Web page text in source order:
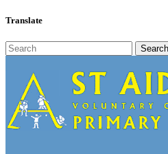
Translate